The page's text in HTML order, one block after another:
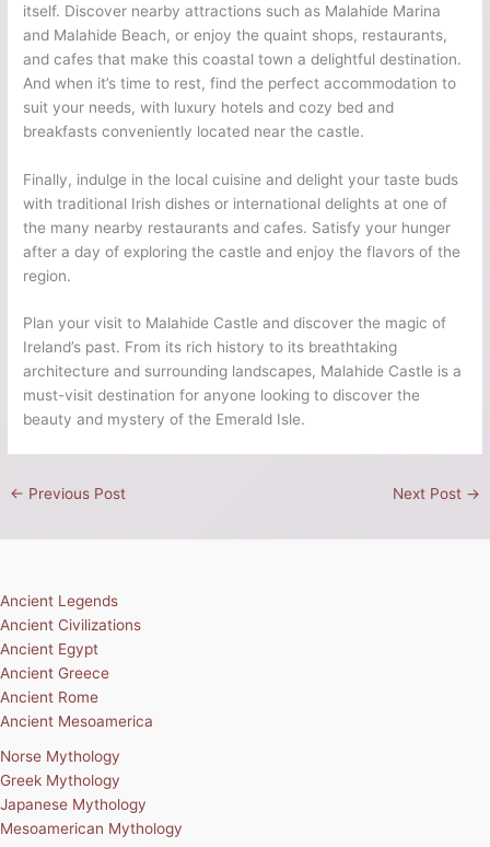
itself. Discover nearby attractions such as Malahide Marina
and Malahide Beach, or enjoy the quaint shops, restaurants,
and cafes that make this coastal town a delightful destination.
And when it’s time to rest, find the perfect accommodation to
suit your needs, with luxury hotels and cozy bed and
breakfasts conveniently located near the castle.
Finally, indulge in the local cuisine and delight your taste buds
with traditional Irish dishes or international delights at one of
the many nearby restaurants and cafes. Satisfy your hunger
after a day of exploring the castle and enjoy the flavors of the
region.
Plan your visit to Malahide Castle and discover the magic of
Ireland’s past. From its rich history to its breathtaking
architecture and surrounding landscapes, Malahide Castle is a
must-visit destination for anyone looking to discover the
beauty and mystery of the Emerald Isle.
← Previous Post Next Post →
Ancient Legends
Ancient Civilizations
Ancient Egypt
Ancient Greece
Ancient Rome
Ancient Mesoamerica
Norse Mythology
Greek Mythology
Japanese Mythology
Mesoamerican Mythology